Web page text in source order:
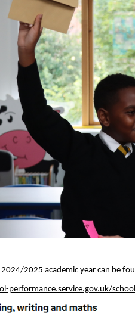
2025 academic year can be
performance.service.gov.uk/